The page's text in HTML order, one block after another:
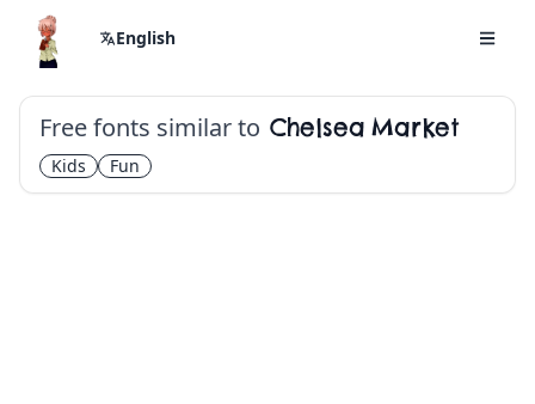
English
Free fonts similar to Chelsea Market
Kids Fun